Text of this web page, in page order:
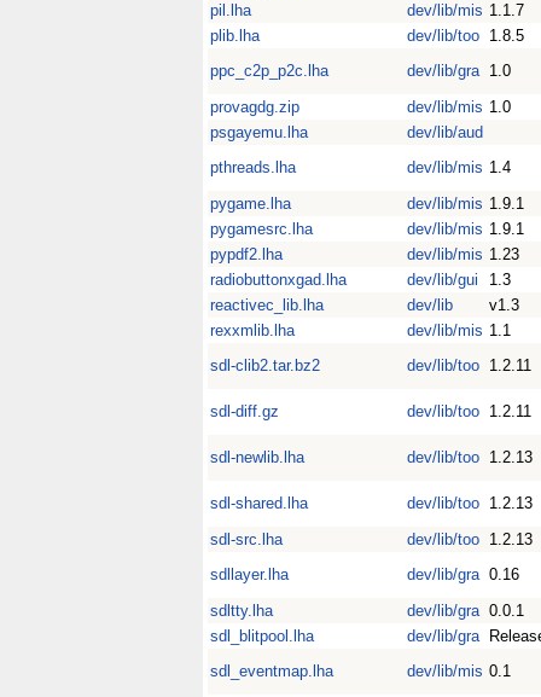
pil.lha
dev/lib/mis 1.1.7
plib.lha
dev/lib/too 1.8.5
ppc_c2p_p2c.lha
dev/lib/gra 1.0
provagdg.zip
dev/lib/mis 1.0
psgayemu.lha
dev/lib/aud
pthreads.lha
dev/lib/mis 1.4
pygame.lha
dev/lib/mis 1.9.1
pygamesrc.lha
dev/lib/mis 1.9.1
pypdf2.lha
dev/lib/mis 1.23
radiobuttonxgad.lha
dev/lib/gui
1.3
reactivec_lib.lha
dev/lib
v1.3
rexxmlib.lha
dev/lib/mis 1.1
sdl-clib2.tar.bz2
dev/lib/too 1.2.11
sdl-diff.gz dev/lib/too 1.2.11
sdl-newlib.lha dev/lib/too 1.2.13
sdl-shared.lha dev/lib/too 1.2.13
sdl-src.lha
dev/lib/too 1.2.13
sdllayer.lha
dev/lib/gra 0.16
sdltty.lha
dev/lib/gra 0.0.1
sdl_blitpool.lha
dev/lib/gra
sdl_eventmap.lha
dev/lib/mis 0.1